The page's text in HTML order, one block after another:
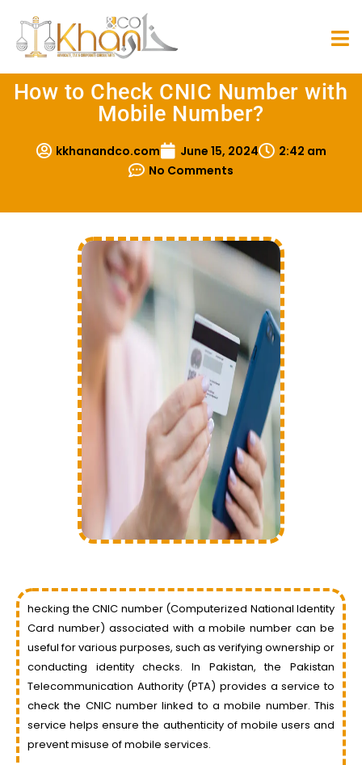
How to Check CNIC Number with
Mobile Number?
kkhanandco.com June 15, 2024
2:42 am
No Comments
hecking the CNIC number (Computerized National Identity
Card number) associated with a mobile number can be
useful for various purposes, such as verifying ownership or
conducting identity checks. In Pakistan, the Pakistan
Telecommunication Authority (PTA) provides a service to
check the CNIC number linked to a mobile number. This
service helps ensure the authenticity of mobile users and
prevent misuse of mobile services.